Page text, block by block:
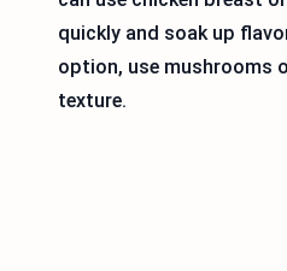
quickly and soak up
option, use mushrooms
texture.